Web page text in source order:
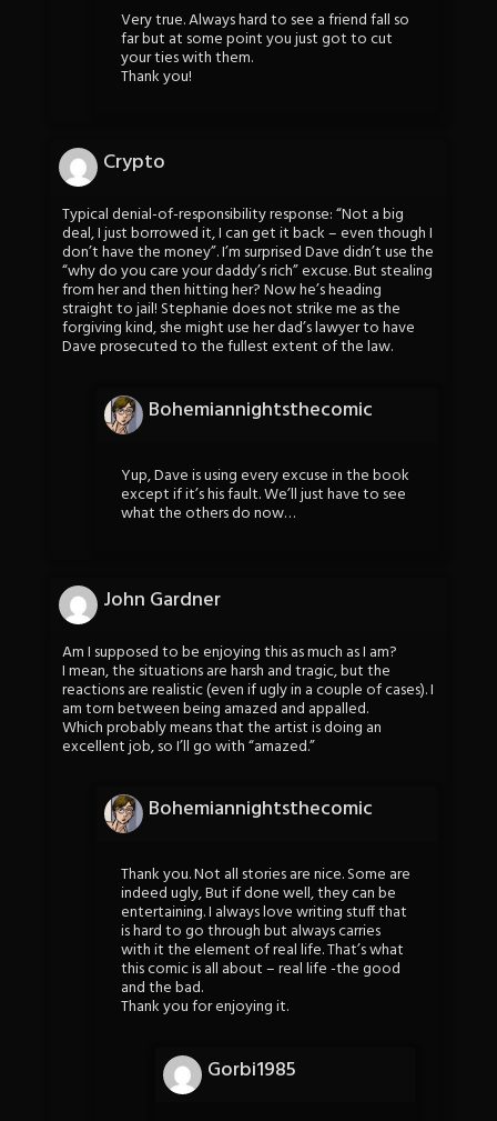
Very true. Always hard to see a friend fall so
far but at some point you just got to cut
your ties with them.
Thank you!
Crypto
Typical denial-of-responsibility response: “Not a big
deal, I just borrowed it, I can get it back – even though I
don’t have the money”. I’m surprised Dave didn’t use the
“why do you care your daddy’s rich” excuse. But stealing
from her and then hitting her? Now he’s heading
straight to jail! Stephanie does not strike me as the
forgiving kind, she might use her dad’s lawyer to have
Dave prosecuted to the fullest extent of the law.
Bohemiannightsthecomic
Yup, Dave is using every excuse in the book
except if it’s his fault. We’ll just have to see
what the others do now…
John Gardner
Am I supposed to be enjoying this as much as I am?
I mean, the situations are harsh and tragic, but the
reactions are realistic (even if ugly in a couple of cases). I
am torn between being amazed and appalled.
Which probably means that the artist is doing an
excellent job, so I’ll go with “amazed.”
Bohemiannightsthecomic
Thank you. Not all stories are nice. Some are
indeed ugly, But if done well, they can be
entertaining. I always love writing stuff that
is hard to go through but always carries
with it the element of real life. That’s what
this comic is all about – real life -the good
and the bad.
Thank you for enjoying it.
Gorbi1985